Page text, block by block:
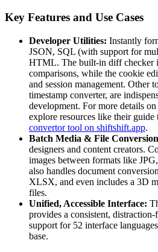
Key Features and Use Cases
Developer Utilities: Instantly
JSON, SQL (with support for
HTML. The built-in diff checker
comparisons, while the cookie
and session management. Other
timestamp converter, are
development. For more details
explore resources like their guide
convertor tool on shiftshift.app.
Batch Media & File
designers and content creators.
images between formats like
also handles document
XLSX, and even includes a 3D
files.
Unified, Accessible Interface:
provides a consistent,
support for 52 interface
base.